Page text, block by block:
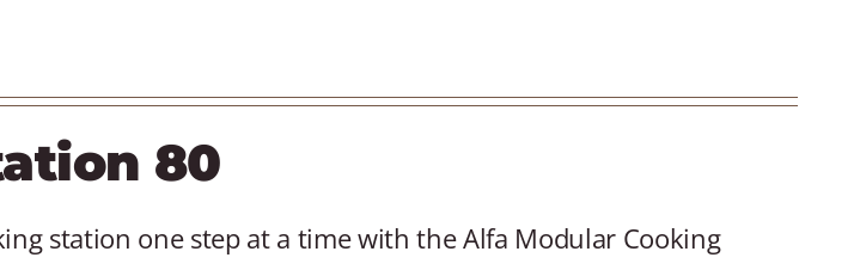
80
station one step at a time with the Alfa Modular Cooking